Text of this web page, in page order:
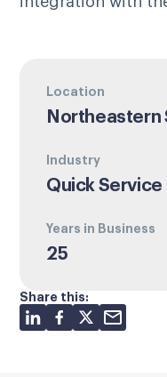
Location
Northeastern
Industry
Quick
Years in Business
25
Share this: